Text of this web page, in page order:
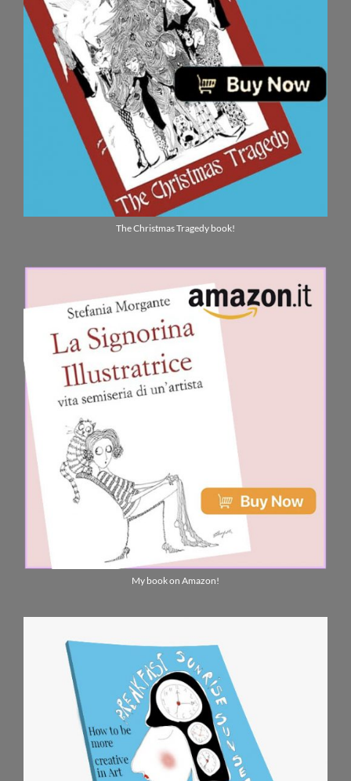
The Christmas Tragedy book!
My book on Amazon!